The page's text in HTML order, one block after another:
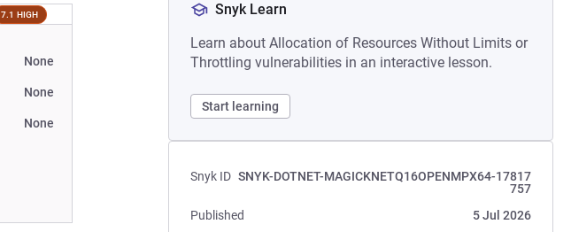
Snyk Learn
Learn about Allocation of Resources Without Limits or
Throttling vulnerabilities in an interactive lesson.
Start learning
Snyk ID SNYK-DOTNET-MAGICKNETQ16OPENMPX64-17817
757
Published
5 Jul 2026
7.1 HIGH
None
None
None